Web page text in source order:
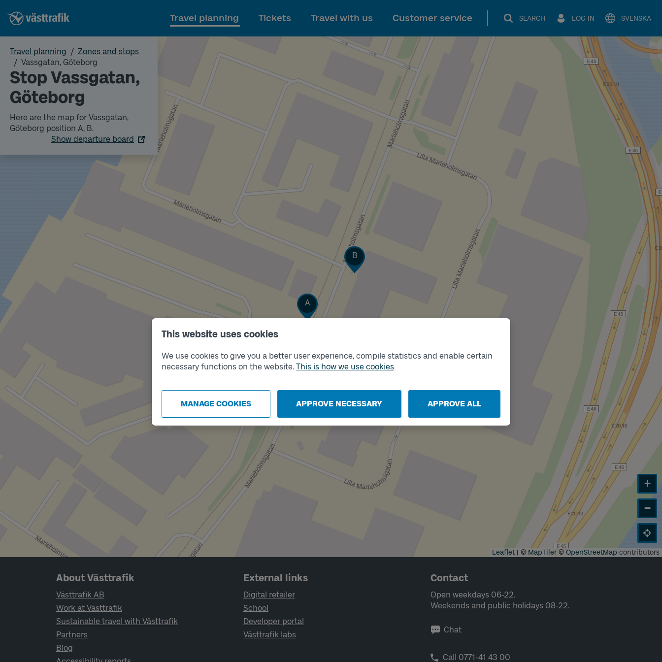
This website uses cookies
We use cookies to give you a better user experience, compile statistics and enable certain
necessary functions on the website. This is how we use cookies
MANAGE COOKIES APPROVE NECESSARY APPROVE ALL
To main content
Travel planning Tickets Travel with us Customer service SEARCH LOG IN SVENSKA
Travel planning
Zones and stops
Vassgatan, Göteborg
Stop Vassgatan,
Göteborg
Here are the map for Vassgatan,
Göteborg position A, B.
Show departure board
Track
A
Track
B
+
−
Leaflet | © MapTiler© OpenStreetMap contributors
Page footer navigation
About Västtrafik
Västtrafik AB
Work at Västtrafik
Sustainable travel with Västtrafik
Partners
Blog
External links
Digital retailer
School
Developer portal
Västtrafik labs
Contact
Open weekdays 06-22.
Weekends and public holidays 08-22.
Chat
Call 0771-41 43 00